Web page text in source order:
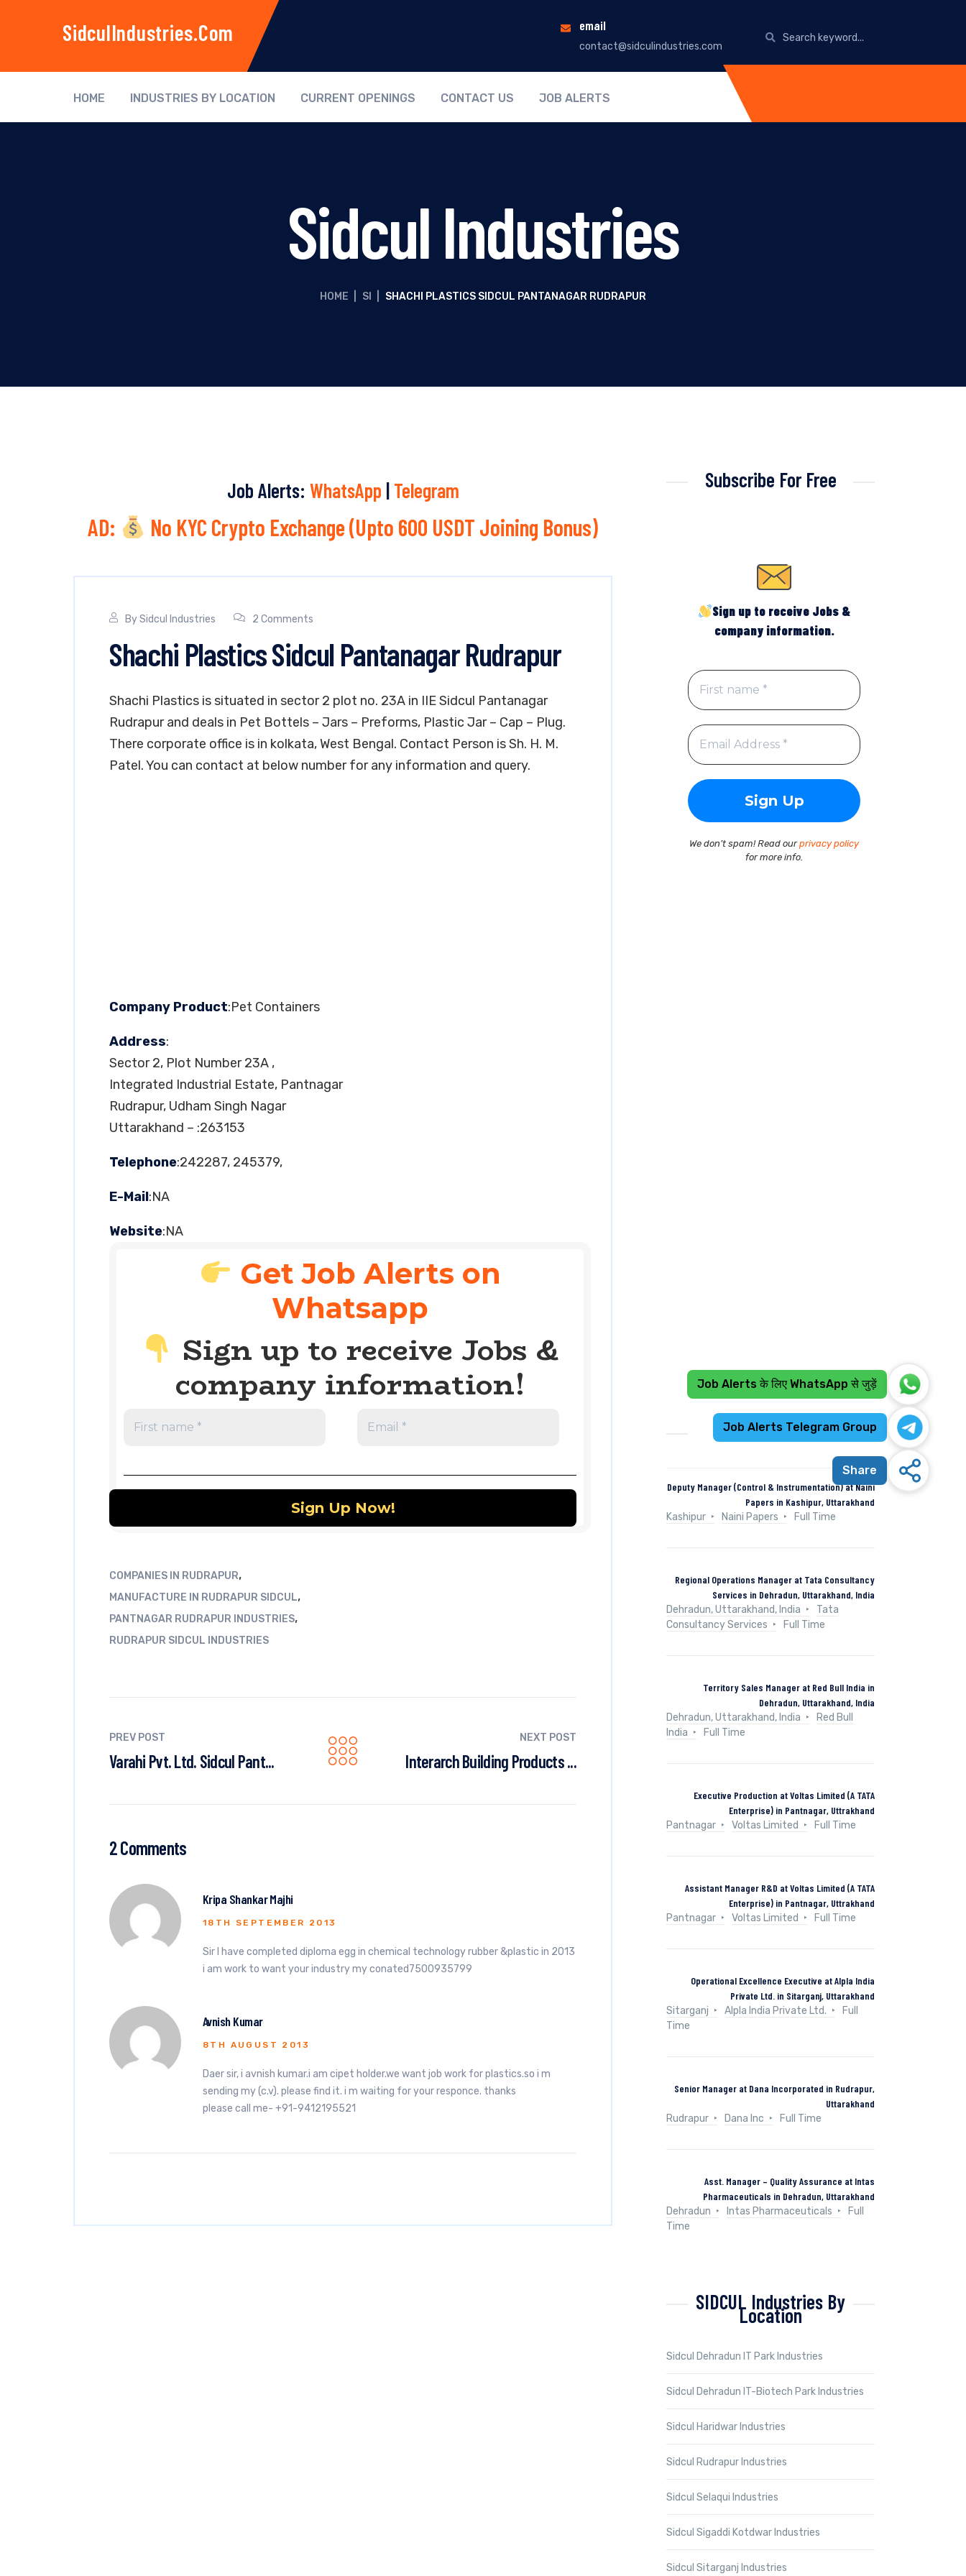
SidculIndustries.com email
contact@sidculindustries.com
HOME INDUSTRIES BY LOCATION CURRENT OPENINGS CONTACT US JOB ALERTS
Sidcul Industries
HOME SI SHACHI PLASTICS SIDCUL PANTANAGAR RUDRAPUR
Job Alerts: WhatsApp | Telegram
AD: No KYC Crypto Exchange (Upto 600 USDT Joining Bonus)
BySidcul Industries 2 Comments
Shachi Plastics Sidcul Pantanagar Rudrapur
Shachi Plastics is situated in sector 2 plot no. 23A in IIE Sidcul Pantanagar
Rudrapur and deals in Pet Bottels – Jars – Preforms, Plastic Jar – Cap – Plug.
There corporate office is in kolkata, West Bengal. Contact Person is Sh. H. M.
Patel. You can contact at below number for any information and query.
Company Product:Pet Containers
Address:
Sector 2, Plot Number 23A ,
Integrated Industrial Estate, Pantnagar
Rudrapur, Udham Singh Nagar
Uttarakhand – :263153
Telephone:242287, 245379,
E-Mail:NA
Website:NA
Get Job Alerts on
Whatsapp
Sign up to receive Jobs &
company information!
COMPANIES IN RUDRAPUR,
MANUFACTURE IN RUDRAPUR SIDCUL,
PANTNAGAR RUDRAPUR INDUSTRIES,
RUDRAPUR SIDCUL INDUSTRIES
PREV POST
Varahi Pvt. Ltd. Sidcul Pant...
NEXT POST
Interarch Building Products ...
2 Comments
Kripa Shankar Majhi
18TH SEPTEMBER 2013
Sir I have completed diploma egg in chemical technology rubber &plastic in 2013
i am work to want your industry my conated7500935799
Avnish Kumar
8TH AUGUST 2013
Daer sir, i avnish kumar.i am cipet holder.we want job work for plastics.so i m
sending my (c.v). please find it. i m waiting for your responce. thanks
please call me- +91-9412195521
Subscribe For Free
Sign up to receive Jobs &
company information.
We don’t spam! Read ourprivacy policy
for more info.
Recent Jobs
Deputy Manager (Control & Instrumentation) at Naini
Papers in Kashipur, Uttarakhand
Kashipur
Naini Papers Full Time
Regional Operations Manager at Tata Consultancy
Services in Dehradun, Uttarakhand, India
Dehradun, Uttarakhand, India
Tata
Consultancy Services
Full Time
Territory Sales Manager at Red Bull India in
Dehradun, Uttarakhand, India
Dehradun, Uttarakhand, India
Red Bull
India
Full Time
Executive Production at Voltas Limited (A TATA
Enterprise) in Pantnagar, Uttrakhand
Pantnagar
Voltas Limited Full Time
Assistant Manager R&D at Voltas Limited (A TATA
Enterprise) in Pantnagar, Uttrakhand
Pantnagar
Voltas Limited Full Time
Operational Excellence Executive at Alpla India
Private Ltd. in Sitarganj, Uttarakhand
Sitarganj
Alpla India Private Ltd.
Full
Time
Senior Manager at Dana Incorporated in Rudrapur,
Uttarakhand
Rudrapur
Dana Inc Full Time
Asst. Manager – Quality Assurance at Intas
Pharmaceuticals in Dehradun, Uttarakhand
Dehradun
Intas Pharmaceuticals
Full
Time
SIDCUL Industries By
Location
Sidcul Dehradun IT Park Industries
Sidcul Dehradun IT-Biotech Park Industries
Sidcul Haridwar Industries
Sidcul Rudrapur Industries
Sidcul Selaqui Industries
Sidcul Sigaddi Kotdwar Industries
Sidcul Sitarganj Industries
Job Alerts के लिए WhatsApp से जुड़ें
Job Alerts Telegram Group
Share